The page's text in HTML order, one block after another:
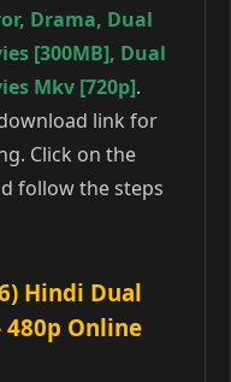
, Drama, Dual
[300MB], Dual
Mkv [720p].
link for
Click on the
follow the steps
Hindi Dual
480p Online